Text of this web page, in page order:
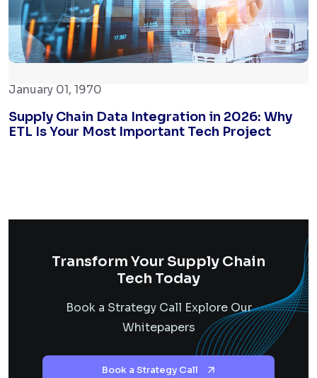
January 01, 1970
Supply Chain Data Integration in 2026: Why
ETL Is Your Most Important Tech Project
Transform Your Supply Chain
Tech Today
Book a Strategy Call Explore Our
Whitepapers
Book a Strategy Call